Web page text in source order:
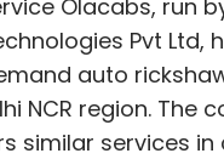
Olacabs, run
Pvt Ltd,
auto
NCR region. The
similar services in